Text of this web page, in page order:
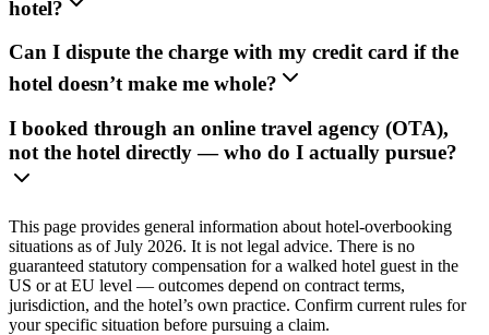
hotel?
Can I dispute the charge with my credit card if the
hotel doesn’t make me whole?
I booked through an online travel agency (OTA),
not the hotel directly — who do I actually pursue?
This page provides general information about hotel-overbooking
situations as of July 2026. It is not legal advice. There is no
guaranteed statutory compensation for a walked hotel guest in the
US or at EU level — outcomes depend on contract terms,
jurisdiction, and the hotel’s own practice. Confirm current rules for
your specific situation before pursuing a claim.